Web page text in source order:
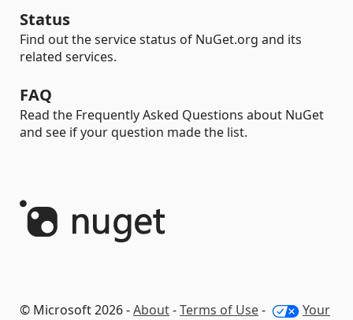
Status
Find out the service status of NuGet.org and its
related services.
FAQ
Read the Frequently Asked Questions about NuGet
and see if your question made the list.
© Microsoft 2026 -About-Terms of Use- Your